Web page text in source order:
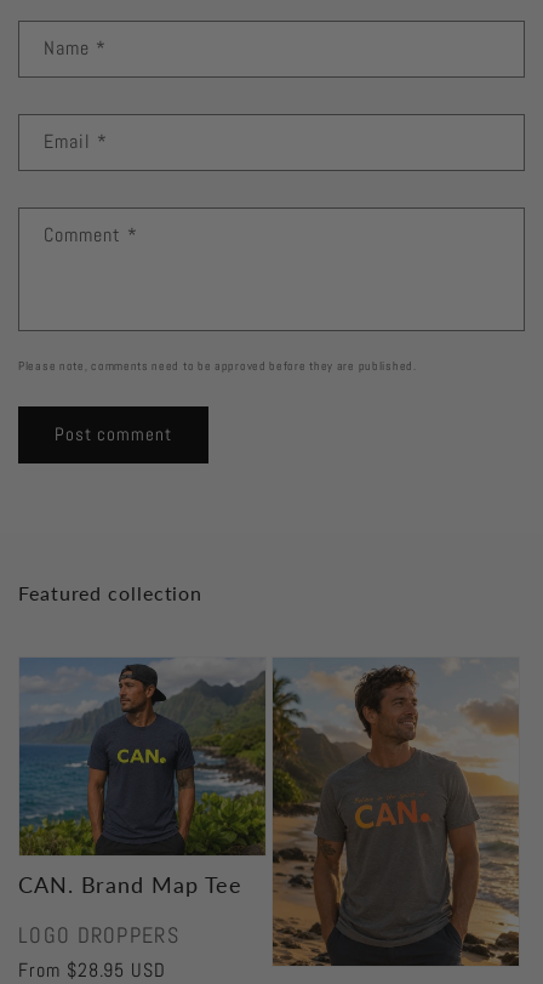
Name *
Email *
Comment *
Please note, comments need to be approved before they are published.
Featured collection
CAN. Brand Map Tee
Vendor:
LOGO DROPPERS
Regular
From $28.95 USD